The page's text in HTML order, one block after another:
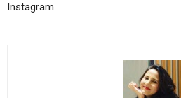
Instagram